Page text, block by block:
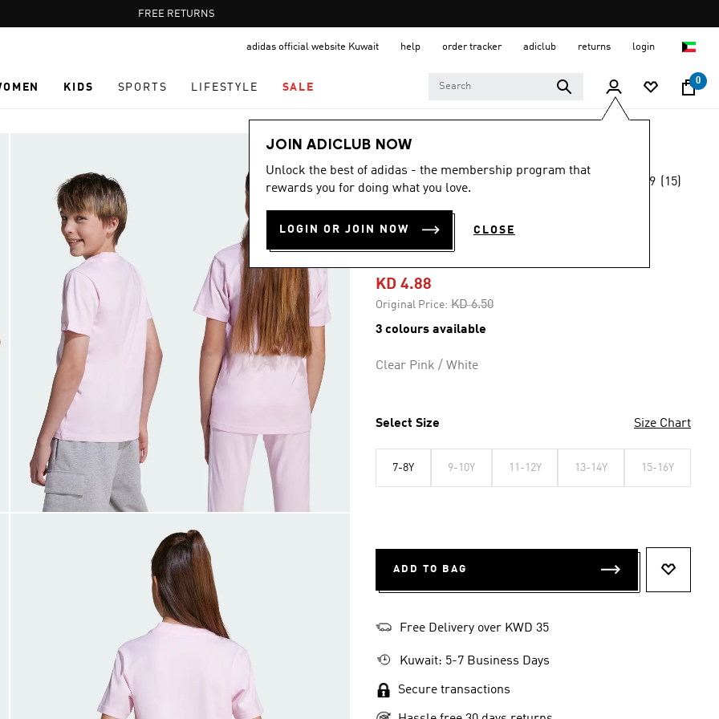
Pause
promotion
FREE RETURNS
adidas official website Kuwait help order tracker adiclub returns login
KIDS SPORTS LIFESTYLE SALE
0
JOIN ADICLUB NOW
Unlock the best of adidas - the membership program that
rewards you for doing what you love.
LOGIN OR JOIN NOW CLOSE
Kids
-20%
rating
4.9 (15)
ESSENTIALS TEE
KIDS
KD 4.88
Original Price: Price reduced from
KD 6.50to
3 colours available
Clear Pink / White
Select Size Size Chart
7-8Y 9-10Y 11-12Y 13-14Y 15-16Y
ADD TO BAG
Free Delivery over KWD 35
Kuwait: 5-7 Business Days
Secure transactions